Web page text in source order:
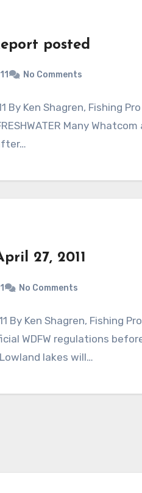
posted
No Comments
By Ken Shagren, Fishing
FRESHWATER Many
27, 2011
No Comments
By Ken Shagren, Fishing
WDFW regulations
Lowland lakes will…